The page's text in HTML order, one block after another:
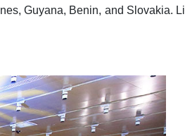
Guyana, Benin, and Slovakia.